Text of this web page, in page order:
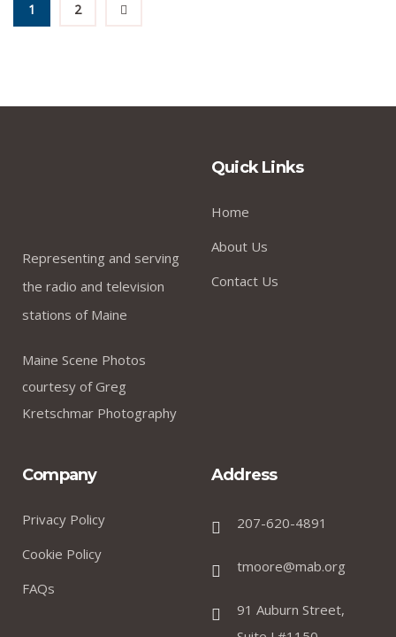
1 2
Representing and serving
the radio and television
stations of Maine
Maine Scene Photos
courtesy of Greg
Kretschmar Photography
Quick Links
Home
About Us
Contact Us
Company
Privacy Policy
Cookie Policy
FAQs
Address
207-620-4891
tmoore@mab.org
91 Auburn Street,